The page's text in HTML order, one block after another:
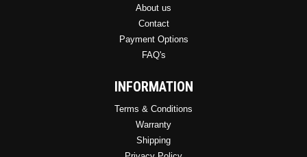
About us
Contact
Payment Options
FAQ's
INFORMATION
Terms & Conditions
Warranty
Shipping